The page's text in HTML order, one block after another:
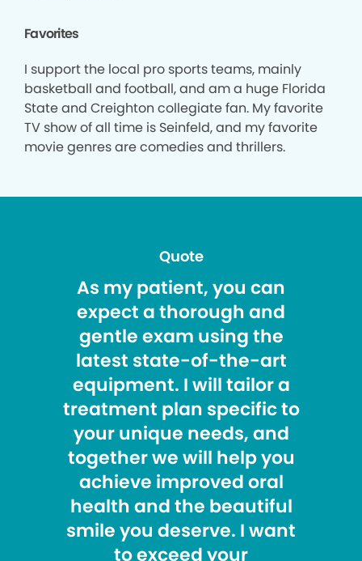
Favorites
I support the local pro sports teams, mainly
basketball and football, and am a huge Florida
State and Creighton collegiate fan. My favorite
TV show of all time is Seinfeld, and my favorite
movie genres are comedies and thrillers.
Quote
As my patient, you can
expect a thorough and
gentle exam using the
latest state-of-the-art
equipment. I will tailor a
treatment plan specific to
your unique needs, and
together we will help you
achieve improved oral
health and the beautiful
smile you deserve. I want
to exceed your